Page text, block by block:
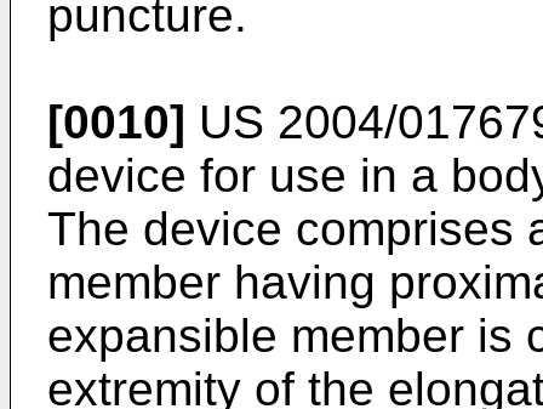
puncture.
[0010] US 2004/
device for use in a
The device comprises
member having
expansible member is
extremity of the